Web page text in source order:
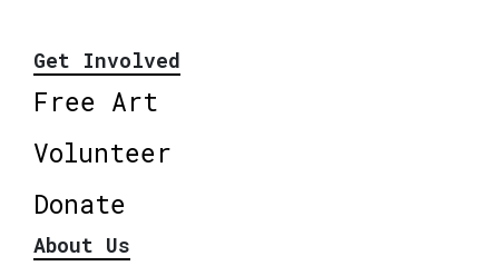
Get Involved
Free Art
Volunteer
Donate
About Us